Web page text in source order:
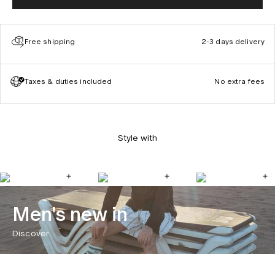
Free shipping 2-3 days delivery
Taxes & duties included No extra fees
Style with
Men's new in
Discover